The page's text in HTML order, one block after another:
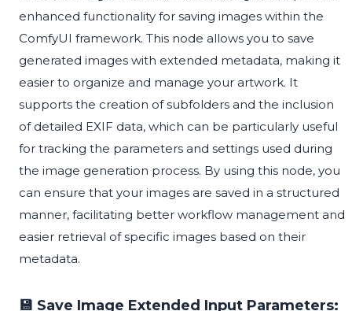
enhanced functionality for saving images within the
ComfyUI framework. This node allows you to save
generated images with extended metadata, making it
easier to organize and manage your artwork. It
supports the creation of subfolders and the inclusion
of detailed EXIF data, which can be particularly useful
for tracking the parameters and settings used during
the image generation process. By using this node, you
can ensure that your images are saved in a structured
manner, facilitating better workflow management and
easier retrieval of specific images based on their
metadata.
💾 Save Image Extended Input Parameters: